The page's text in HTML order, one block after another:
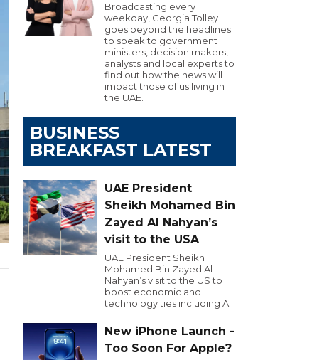
Broadcasting every
weekday, Georgia Tolley
goes beyond the headlines
to speak to government
ministers, decision makers,
analysts and local experts to
find out how the news will
impact those of us living in
the UAE.
BUSINESS
BREAKFAST LATEST
UAE President
Sheikh Mohamed Bin
Zayed Al Nahyan’s
visit to the USA
UAE President Sheikh
Mohamed Bin Zayed Al
Nahyan’s visit to the US to
boost economic and
technology ties including AI.
New iPhone Launch -
Too Soon For Apple?